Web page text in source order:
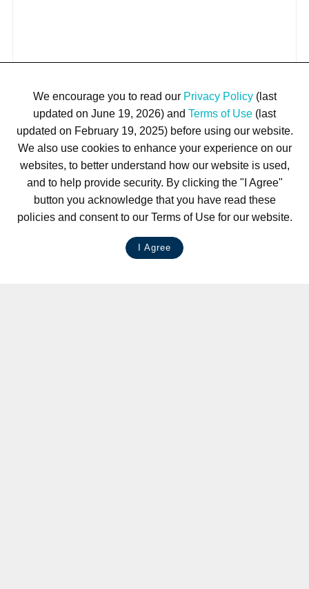
We encourage you to read our Privacy Policy(last
updated on June 19, 2026) and Terms of Use (last
updated on February 19, 2025) before using our website.
We also use cookies to enhance your experience on our
websites, to better understand how our website is used,
and to help provide security. By clicking the "I Agree"
button you acknowledge that you have read these
policies and consent to our Terms of Use for our website.
I Agree